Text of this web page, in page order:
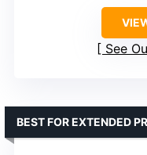
See
BEST FOR EXTENDED